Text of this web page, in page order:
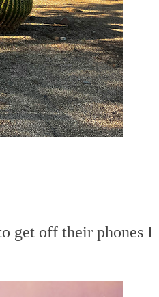
get off their phones I